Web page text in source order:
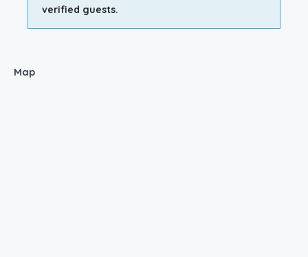
verified guests.
Map